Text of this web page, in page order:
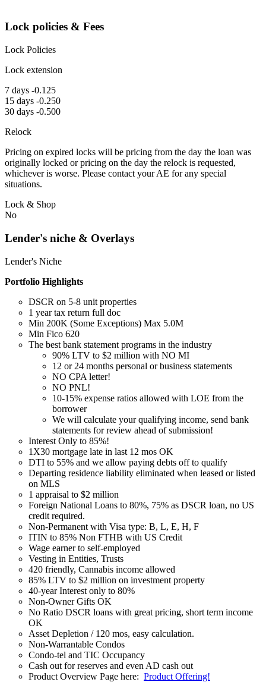
Lock policies & Fees
Lock Policies
Lock extension
7 days -0.125
15 days -0.250
30 days -0.500
Relock
Pricing on expired locks will be pricing from the day the loan was
originally locked or pricing on the day the relock is requested,
whichever is worse. Please contact your AE for any special
situations.
Lock & Shop
No
Lender's niche & Overlays
Lender's Niche
Portfolio Highlights
DSCR on 5-8 unit properties
1 year tax return full doc
Min 200K (Some Exceptions) Max 5.0M
Min Fico 620
The best bank statement programs in the industry
90% LTV to $2 million with NO MI
12 or 24 months personal or business statements
NO CPA letter!
NO PNL!
10-15% expense ratios allowed with LOE from the
borrower
We will calculate your qualifying income, send bank
statements for review ahead of submission!
Interest Only to 85%!
1X30 mortgage late in last 12 mos OK
DTI to 55% and we allow paying debts off to qualify
Departing residence liability eliminated when leased or listed
on MLS
1 appraisal to $2 million
Foreign National Loans to 80%, 75% as DSCR loan, no US
credit required.
Non-Permanent with Visa type: B, L, E, H, F
ITIN to 85% Non FTHB with US Credit
Wage earner to self-employed
Vesting in Entities, Trusts
420 friendly, Cannabis income allowed
85% LTV to $2 million on investment property
40-year Interest only to 80%
Non-Owner Gifts OK
No Ratio DSCR loans with great pricing, short term income
OK
Asset Depletion / 120 mos, easy calculation.
Non-Warrantable Condos
Condo-tel and TIC Occupancy
Cash out for reserves and even AD cash out
Product Overview Page here: Product Offering!